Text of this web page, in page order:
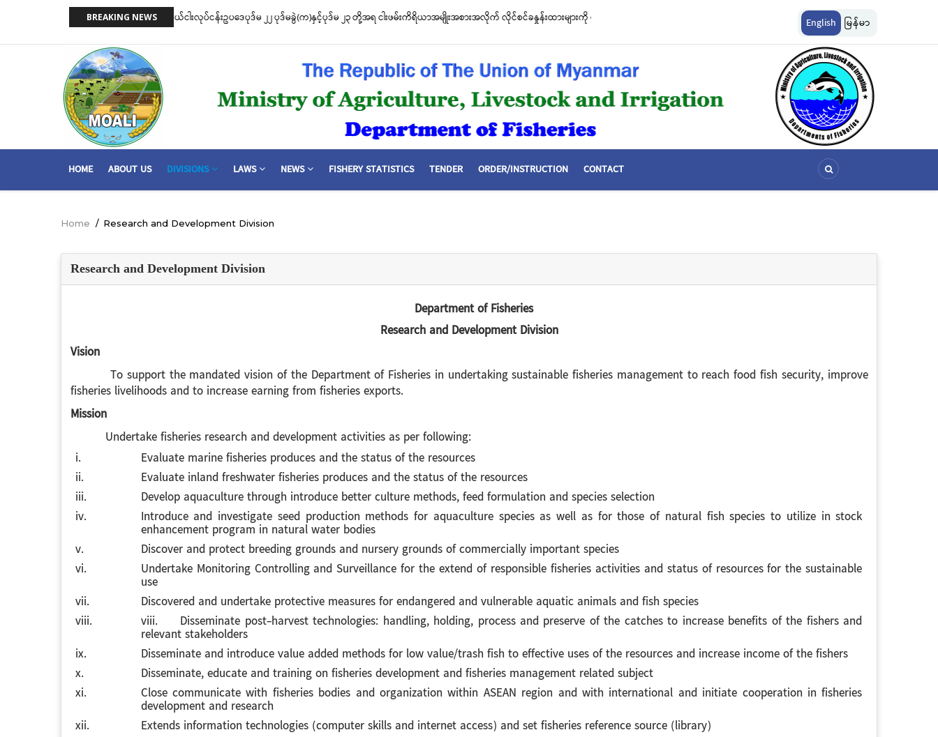
BREAKING NEWS
ဖမ်းကိရိယာအမျိုးအစားအလိုက် လိုင်စင်ခနှုန်းထားများကို အောက်ပါ
ငါးလုပ်ငန်းဦးစီးဌာနနှင့် FFI အကြား မြန်မာနိုင်ငံ ပင်လယ်နှင့် ရေချိုဇီဝမျိုးစုံမျိုးကွဲများ ထိန်းသိမ်းကာကွယ်စောင့်ရှောက်ခြင်းလုပ်ငန်းများ ဆောင်ရွက်မှု
မြန်မာ့ပင်လယ် ငါးလုပ်ငန်းရေပြင်အတွင်း
သတ်မှတ်ခြင်း
English မြန်မာ
MAIN
HOME ABOUT US DIVISIONS LAWS NEWS FISHERY STATISTICS TENDER ORDER/INSTRUCTION CONTACT
Breadcrumb
Home / Research and Development Division
Research and Development Division
Department of Fisheries
Research and Development Division
Vision
To support the mandated vision of the Department of Fisheries in undertaking sustainable fisheries management to reach food fish security, improve
fisheries livelihoods and to increase earning from fisheries exports.
Mission
Undertake fisheries research and development activities as per following:
i.
Evaluate marine fisheries produces and the status of the resources
ii.
Evaluate inland freshwater fisheries produces and the status of the resources
iii.
Develop aquaculture through introduce better culture methods, feed formulation and species selection
iv.
Introduce and investigate seed production methods for aquaculture species as well as for those of natural fish species to utilize in stock
enhancement program in natural water bodies
v.
Discover and protect breeding grounds and nursery grounds of commercially important species
vi.
Undertake Monitoring Controlling and Surveillance for the extend of responsible fisheries activities and status of resources for the sustainable
use
vii.
Discovered and undertake protective measures for endangered and vulnerable aquatic animals and fish species
viii.
viii. Disseminate post-harvest technologies: handling, holding, process and preserve of the catches to increase benefits of the fishers and
relevant stakeholders
ix.
Disseminate and introduce value added methods for low value/trash fish to effective uses of the resources and increase income of the fishers
x.
Disseminate, educate and training on fisheries development and fisheries management related subject
xi.
Close communicate with fisheries bodies and organization within ASEAN region and with international and initiate cooperation in fisheries
development and research
xii.
Extends information technologies (computer skills and internet access) and set fisheries reference source (library)